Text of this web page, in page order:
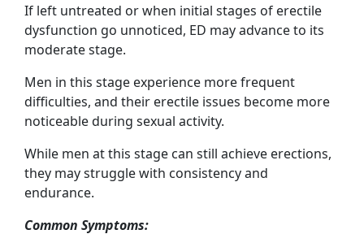
If left untreated or when initial stages of erectile
dysfunction go unnoticed, ED may advance to its
moderate stage.
Men in this stage experience more frequent
difficulties, and their erectile issues become more
noticeable during sexual activity.
While men at this stage can still achieve erections,
they may struggle with consistency and
endurance.
Common Symptoms: